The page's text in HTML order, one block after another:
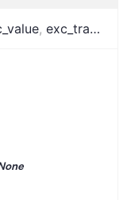
, exc_traceback